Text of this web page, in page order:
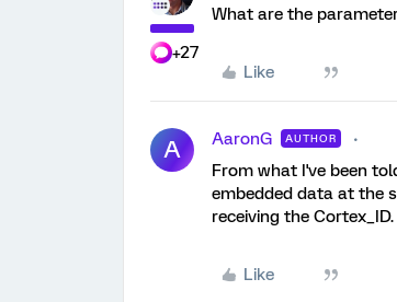
+27
What are the
Like
A AaronG AUTHOR
From what I've been
embedded data at the
receiving the Cortex_ID.
Like